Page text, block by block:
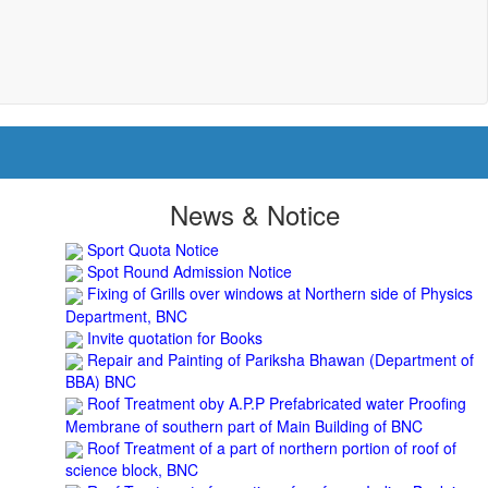
News & Notice
Spot Round Admission Notice
Department, BNC
Invite quotation for Books
Repair and Painting of Pariksha Bhawan (Department of
BBA) BNC
Roof Treatment oby A.P.P Prefabricated water Proofing
Membrane of southern part of Main Building of BNC
Roof Treatment of a part of northern portion of roof of
science block, BNC
Roof Treatment of a portion of roof over Indian Bank in
the campus of BNC
Repair and Painting of Wooden Benches and Desks of 10